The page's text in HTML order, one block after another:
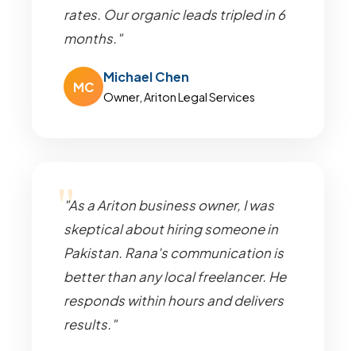
rates. Our organic leads tripled in 6
months."
MC
Michael Chen
Owner, Ariton Legal Services
"As a Ariton business owner, I was
skeptical about hiring someone in
Pakistan. Rana's communication is
better than any local freelancer. He
responds within hours and delivers
results."